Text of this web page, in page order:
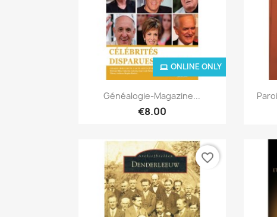
Quick view
Généalogie-Magazine...
€8.00
ONLINE ONLY
favorite_border